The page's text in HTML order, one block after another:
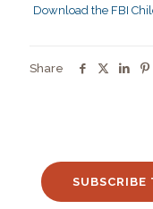
Download the FBI
Share
SUBSCRIBE